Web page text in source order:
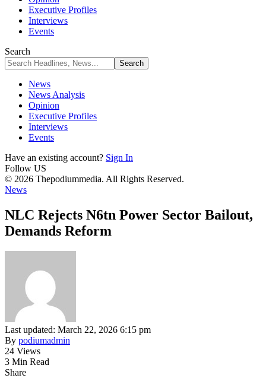
Executive Profiles
Interviews
Events
Search
News
News Analysis
Opinion
Executive Profiles
Interviews
Events
Have an existing account? Sign In
Follow US
© 2026 Thepodiummedia. All Rights Reserved.
News
NLC Rejects N6tn Power Sector Bailout,
Demands Reform
Last updated: March 22, 2026 6:15 pm
By podiumadmin
24 Views
3 Min Read
Share